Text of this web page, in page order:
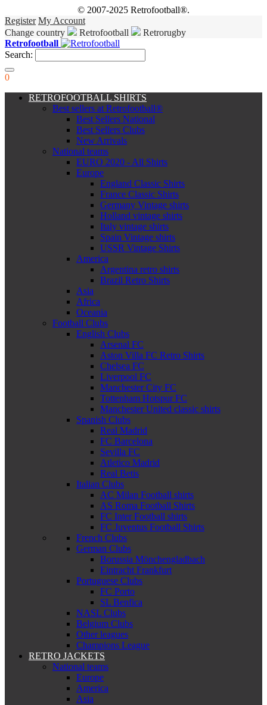
© 2007-2025 Retrofootball®.
Register My Account
Change country
Retrofootball
Retrorugby
Retrofootball
Search:
0
RETROFOOTBALL SHIRTS
Best sellers at Retrofootball®
Best Sellers National
Best Sellers Clubs
New Arrivals
National teams
EURO 2020 - All Shirts
Europe
England Classic Shirts
France Classic Shirts
Germany Vintage shirts
Holland vintage shirts
Italy vintage shirts
Spain Vintage shirts
USSR Vintage Shirts
America
Argentina retro shirts
Brazil Retro Shirts
Asia
Africa
Oceania
Football Clubs
English Clubs
Arsenal FC
Aston Villa FC Retro Shirts
Chelsea FC
Liverpool FC
Manchester City FC
Tottenham Hotspur FC
Manchester United classic shirts
Spanish Clubs
Real Madrid
FC Barcelona
Sevilla FC
Atletico Madrid
Real Betis
Italian Clubs
AC Milan Football shirts
AS Roma Football Shirts
FC Inter Football shirts
FC Juventus Football Shirts
French Clubs
German Clubs
Borussia Mönchengladbach
Eintracht Frankfurt
Portuguese Clubs
FC Porto
SL Benfica
NASL Clubs
Belgium Clubs
Other leagues
Champions League
RETRO JACKETS
National teams
Europe
America
Asia